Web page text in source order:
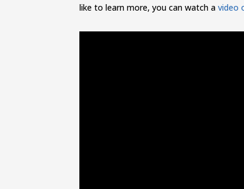
like to learn more, you can watch avideo